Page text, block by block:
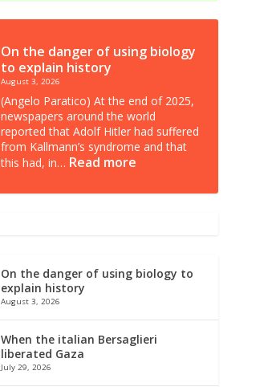
On the danger of using biology
to explain history
August 3, 2026
(Angelo Paratico) At the end of 2025,
newspapers around the world
reported that Adolf Hitler had suffered
from Kallmann’s syndrome and that
this had, in… Read more
On the danger of using biology to
explain history
August 3, 2026
When the italian Bersaglieri
liberated Gaza
July 29, 2026